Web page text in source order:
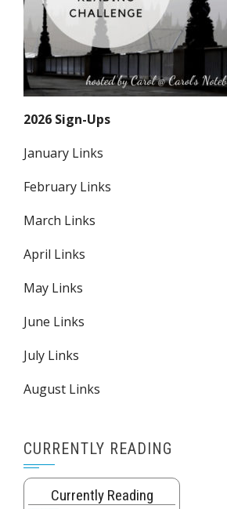
2026 Sign-Ups
January Links
February Links
March Links
April Links
May Links
June Links
July Links
August Links
CURRENTLY READING
Currently Reading